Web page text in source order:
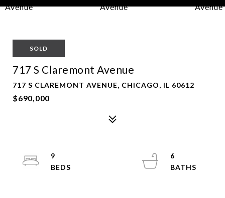
SOLD
717 S Claremont Avenue
717 S CLAREMONT AVENUE, CHICAGO, IL 60612
$690,000
9
6